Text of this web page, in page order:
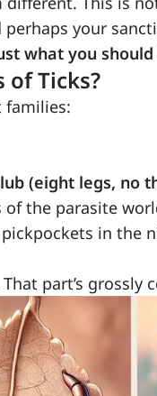
your
what you
of Ticks?
families:
(eight legs, no
the parasite
in
That part’s grossly